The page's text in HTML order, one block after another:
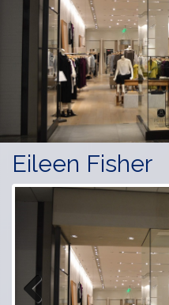
Eileen Fisher